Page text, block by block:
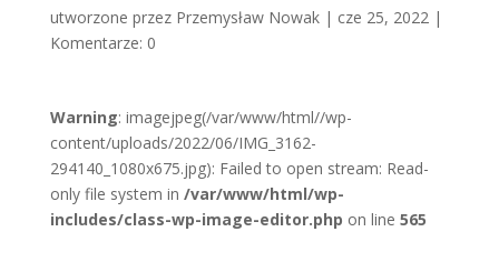
utworzone przez Przemysław Nowak| cze 25, 2022|
Komentarze: 0
Warning: imagejpeg(/var/www/html//wp-
content/uploads/2022/06/IMG_3162-
294140_1080x675.jpg): Failed to open stream: Read-
only file system in /var/www/html/wp-
includes/class-wp-image-editor.php on line 565